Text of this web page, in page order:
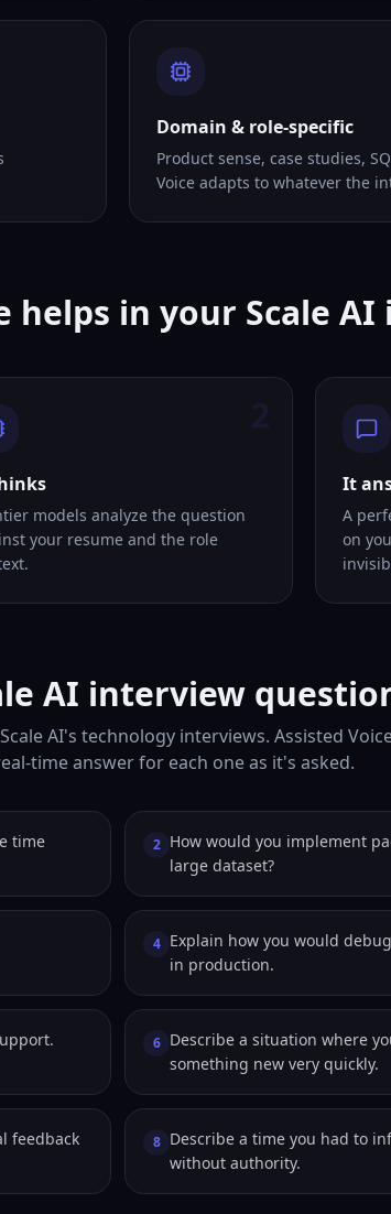
Domain & role-specific
Product sense, case studies,
Voice adapts to whatever the
helps in your Scale
models analyze the question
your resume and the role
It
A
on
AI interview
AI's technology interviews. Assisted
time answer for each one as it's asked.
time
2 How would you implement
large dataset?
4 Explain how you would
in production.
6 Describe a situation where
something new very quickly.
feedback
8 Describe a time you had to
without authority.